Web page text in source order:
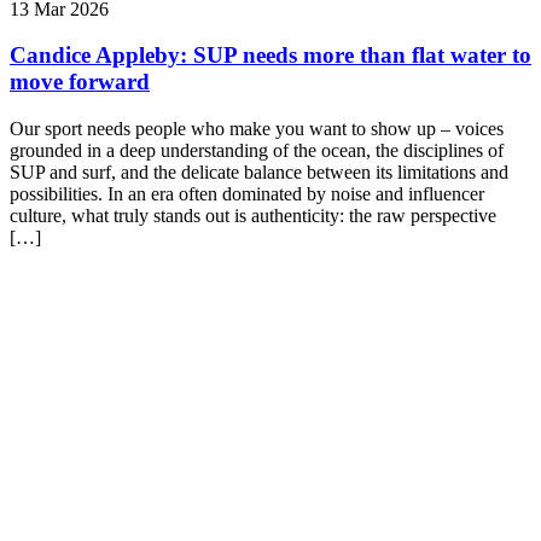
13 Mar 2026
Candice Appleby: SUP needs more than flat water to
move forward
Our sport needs people who make you want to show up – voices
grounded in a deep understanding of the ocean, the disciplines of
SUP and surf, and the delicate balance between its limitations and
possibilities. In an era often dominated by noise and influencer
culture, what truly stands out is authenticity: the raw perspective
[…]